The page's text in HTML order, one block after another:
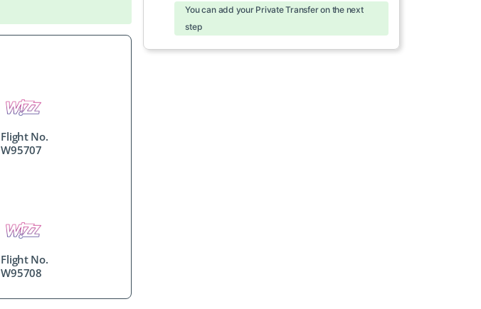
Flight No.
W95707
Flight No.
W95708
You can add your Private Transfer on the next
step